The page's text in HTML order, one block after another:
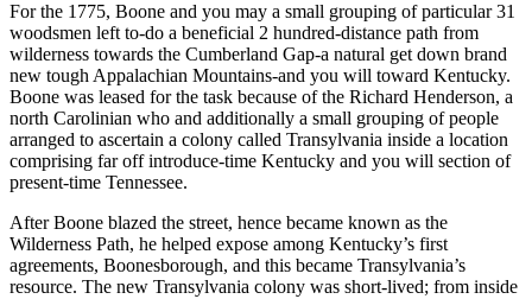
For the 1775, Boone and you may a small grouping of particular 31
woodsmen left to-do a beneficial 2 hundred-distance path from
wilderness towards the Cumberland Gap-a natural get down brand
new tough Appalachian Mountains-and you will toward Kentucky.
Boone was leased for the task because of the Richard Henderson, a
north Carolinian who and additionally a small grouping of people
arranged to ascertain a colony called Transylvania inside a location
comprising far off introduce-time Kentucky and you will section of
present-time Tennessee.
After Boone blazed the street, hence became known as the
Wilderness Path, he helped expose among Kentucky’s first
agreements, Boonesborough, and this became Transylvania’s
resource. The new Transylvania colony was short-lived; from inside